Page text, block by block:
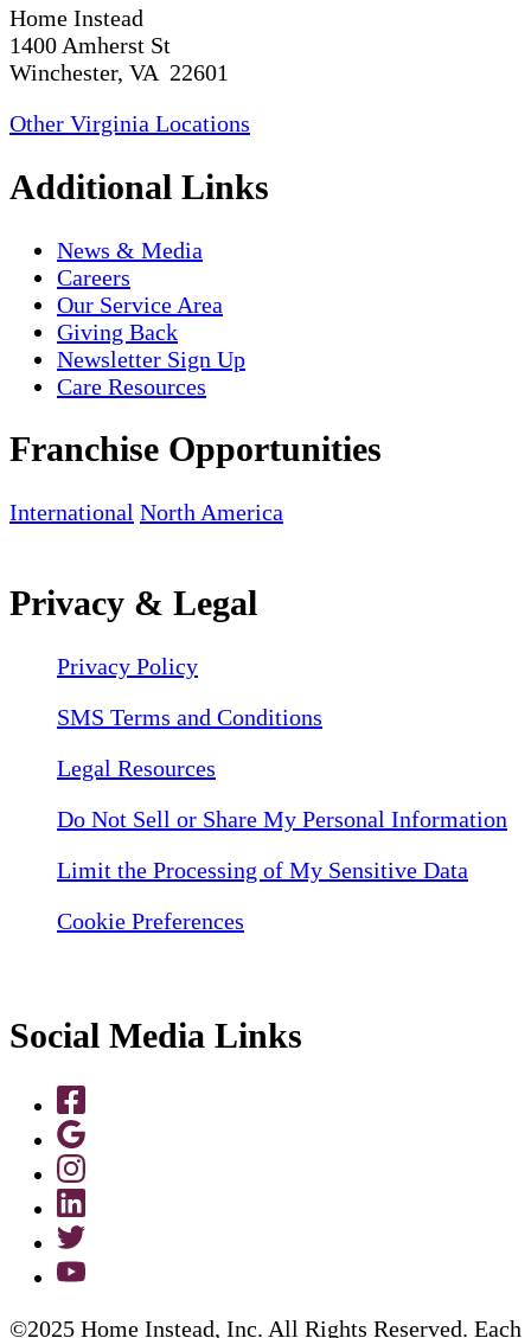
Home Instead
1400 Amherst St
Winchester, VA 22601
Other Virginia Locations
Additional Links
News & Media
Careers
Our Service Area
Giving Back
Newsletter Sign Up
Care Resources
Franchise Opportunities
International North America
Privacy & Legal
Privacy Policy
SMS Terms and Conditions
Legal Resources
Do Not Sell or Share My Personal Information
Limit the Processing of My Sensitive Data
Cookie Preferences
Social Media Links
©2025 Home Instead, Inc. All Rights Reserved. Each